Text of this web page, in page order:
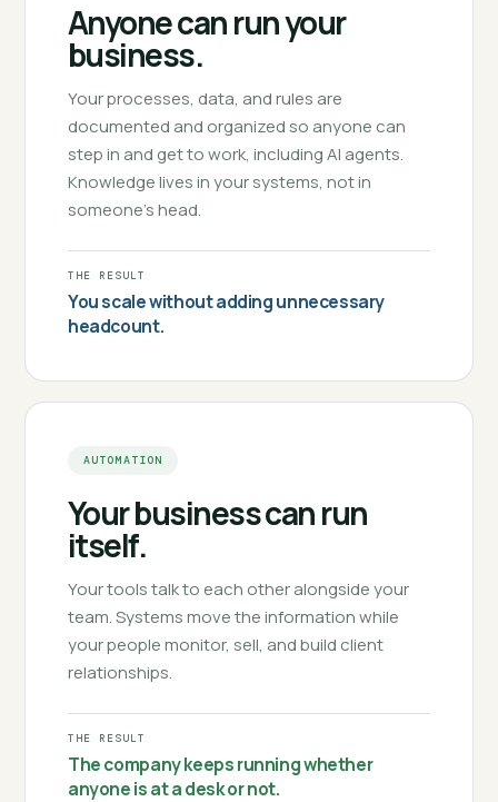
Anyone can run your
business.
Your processes, data, and rules are
documented and organized so anyone can
step in and get to work, including AI agents.
Knowledge lives in your systems, not in
someone's head.
THE RESULT
You scale without adding unnecessary
headcount.
AUTOMATION
Your business can run
itself.
Your tools talk to each other alongside your
team. Systems move the information while
your people monitor, sell, and build client
relationships.
THE RESULT
The company keeps running whether
anyone is at a desk or not.